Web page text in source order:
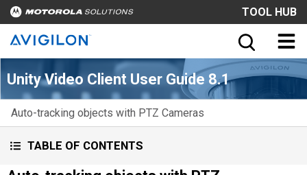
TOOL HUB
Unity Video Client User Guide 8.1
Auto-tracking objects with PTZ Cameras
TABLE OF CONTENTS